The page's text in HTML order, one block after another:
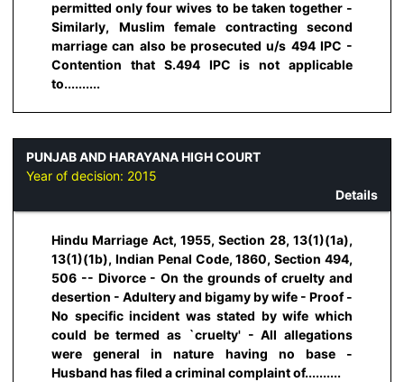
permitted only four wives to be taken together -
Similarly, Muslim female contracting second
marriage can also be prosecuted u/s 494 IPC -
Contention that S.494 IPC is not applicable
to..........
PUNJAB AND HARAYANA HIGH COURT
Year of decision: 2015
Details
Hindu Marriage Act, 1955, Section 28, 13(1)(1a),
13(1)(1b), Indian Penal Code, 1860, Section 494,
506 -- Divorce - On the grounds of cruelty and
desertion - Adultery and bigamy by wife - Proof -
No specific incident was stated by wife which
could be termed as `cruelty' - All allegations
were general in nature having no base -
Husband has filed a criminal complaint of..........